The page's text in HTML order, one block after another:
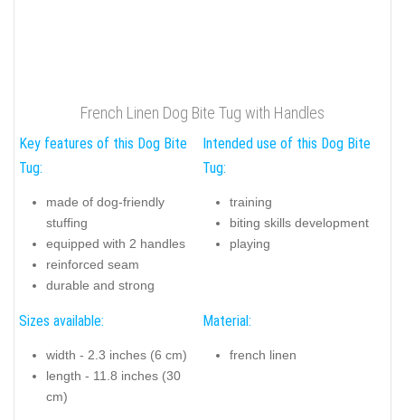
French Linen Dog Bite Tug with Handles
Key features of this Dog Bite
Tug:
made of dog-friendly
stuffing
equipped with 2 handles
reinforced seam
durable and strong
Intended use of this Dog Bite
Tug:
training
biting skills development
playing
Sizes available:
width - 2.3 inches (6 cm)
length - 11.8 inches (30
cm)
Material:
french linen